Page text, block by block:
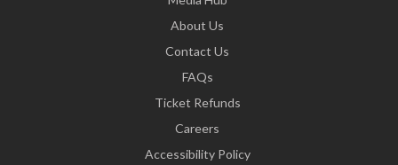
About Us
Contact Us
FAQs
Ticket Refunds
Careers
Accessibility Policy